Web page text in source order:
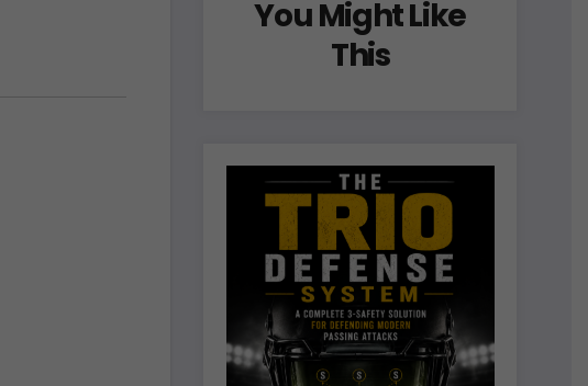
You Might Like
This